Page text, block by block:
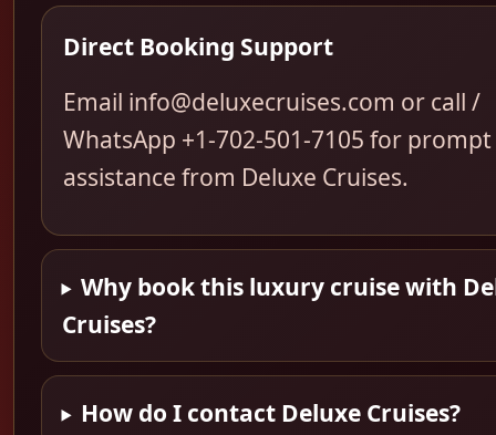
Direct Booking Support
Email info@deluxecruises.com or call /
WhatsApp +1-702-501-7105 for prompt
assistance from Deluxe Cruises.
Why book this luxury cruise with
Cruises?
How do I contact Deluxe Cruises?